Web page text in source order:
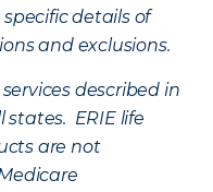
details of
and exclusions.
described in
states. ERIE life
are not